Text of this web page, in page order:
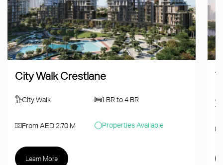
City Walk Crestlane
City Walk 1 BR to 4 BR
From AED 2.70 M Properties Available
Learn More